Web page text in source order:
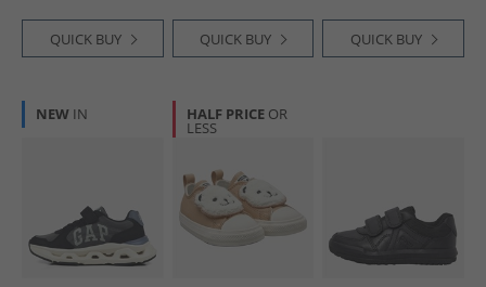
QUICK BUY QUICK BUY QUICK BUY
NEW IN HALF PRICE OR
LESS